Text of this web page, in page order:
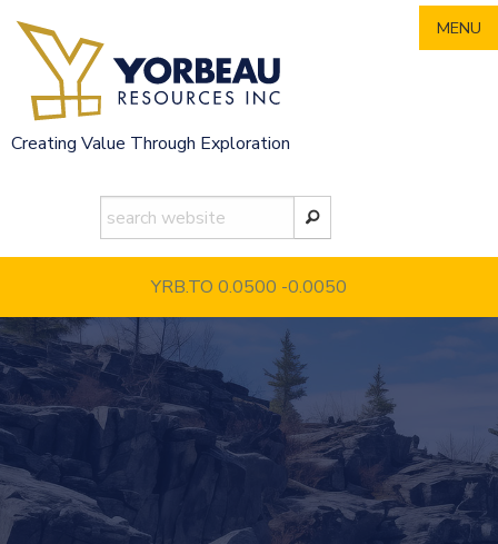
content
Creating Value Through Exploration
YRB.TO 0.0500 -0.0050
MENU